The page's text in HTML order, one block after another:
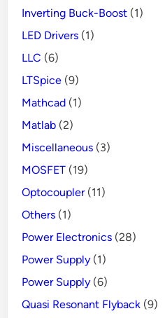
Inverting Buck-Boost (1)
LED Drivers (1)
LLC (6)
LTSpice (9)
Mathcad (1)
Matlab (2)
Miscellaneous (3)
MOSFET (19)
Optocoupler(11)
Others (1)
Power Electronics (28)
Power Supply (1)
Power Supply (6)
Quasi Resonant Flyback (9)